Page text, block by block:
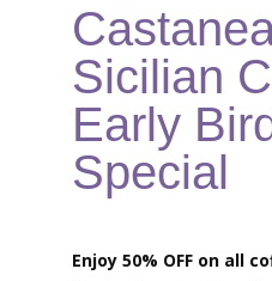
Sicilian
Early
Special
Enjoy 50% OFF on all